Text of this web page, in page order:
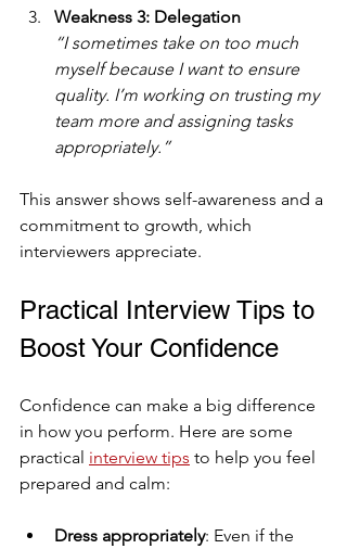
Weakness 3: Delegation
“I sometimes take on too much
myself because I want to ensure
quality. I’m working on trusting my
team more and assigning tasks
appropriately.”
This answer shows self-awareness and a
commitment to growth, which
interviewers appreciate.
Practical Interview Tips to
Boost Your Confidence
Confidence can make a big difference
in how you perform. Here are some
practical interview tips to help you feel
prepared and calm:
Dress appropriately: Even if the